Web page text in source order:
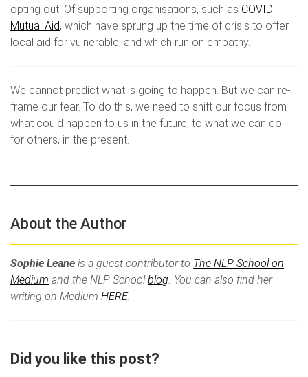
opting out. Of supporting organisations, such as COVID
Mutual Aid, which have sprung up the time of crisis to offer
local aid for vulnerable, and which run on empathy.
We cannot predict what is going to happen. But we can re-
frame our fear. To do this, we need to shift our focus from
what could happen to us in the future, to what we can do
for others, in the present.
About the Author
Sophie Leane is a guest contributor to The NLP School on
Medium and the NLP Schoolblog . You can also find her
writing on Medium HERE.
Did you like this post?